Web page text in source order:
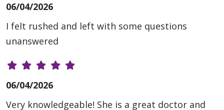
06/04/2026
I felt rushed and left with some questions
unanswered
06/04/2026
Very knowledgeable! She is a great doctor and